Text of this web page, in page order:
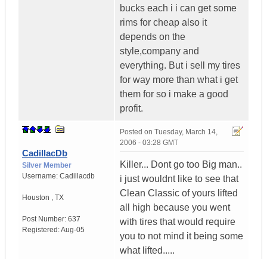
bucks each i i can get some
rims for cheap also it
depends on the
style,company and
everything. But i sell my tires
for way more than what i get
them for so i make a good
profit.
CadillacDb
Silver Member
Username: Cadillacdb
Houston , TX
Post Number: 637
Registered:Aug-05
Posted on Tuesday, March 14,
2006 - 03:28 GMT
Killer... Dont go too Big man..
i just wouldnt like to see that
Clean Classic of yours lifted
all high because you went
with tires that would require
you to not mind it being some
what lifted.....